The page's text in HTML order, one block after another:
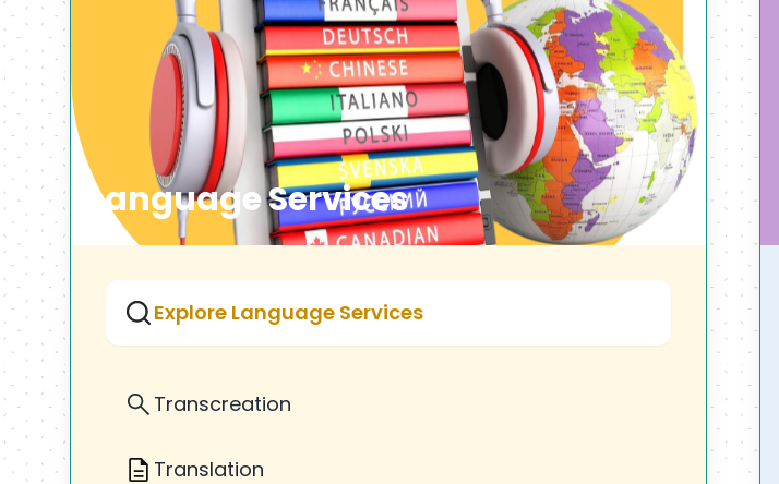
Language Services
Explore Language Services
Transcreation
Translation